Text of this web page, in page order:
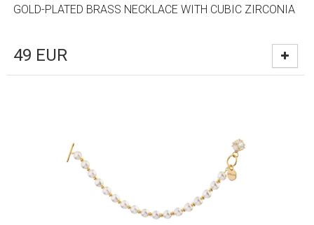
GOLD-PLATED BRASS NECKLACE WITH CUBIC ZIRCONIA
49 EUR